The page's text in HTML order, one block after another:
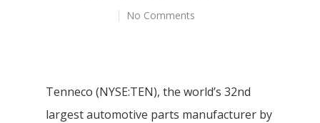
No Comments
Tenneco (NYSE:TEN), the world’s 32nd
largest automotive parts manufacturer by